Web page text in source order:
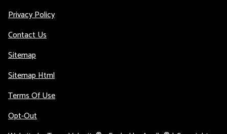
Privacy Policy
Contact Us
Sitemap
Sitemap Html
Terms Of Use
Opt-Out